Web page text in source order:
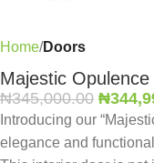
Home Doors
Majestic
₦345,000.00 ₦
Introducing our
elegance and